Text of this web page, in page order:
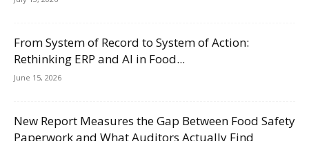
From System of Record to System of Action:
Rethinking ERP and AI in Food...
June 15, 2026
New Report Measures the Gap Between Food Safety
Paperwork and What Auditors Actually Find